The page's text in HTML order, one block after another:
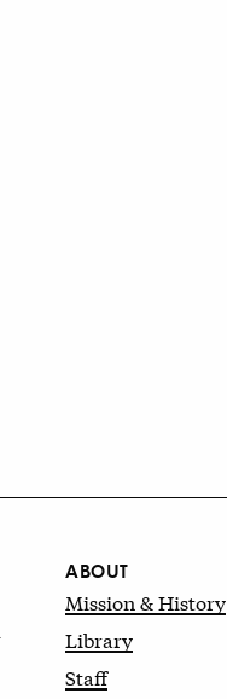
ABOUT
Mission & History
Library
Staff